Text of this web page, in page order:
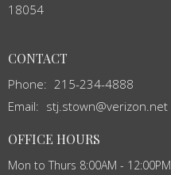
18054
CONTACT
Phone: 215-234-4888
Email: stj.stown@verizon.net
OFFICE HOURS
Mon to Thurs 8:00AM - 12:00PM